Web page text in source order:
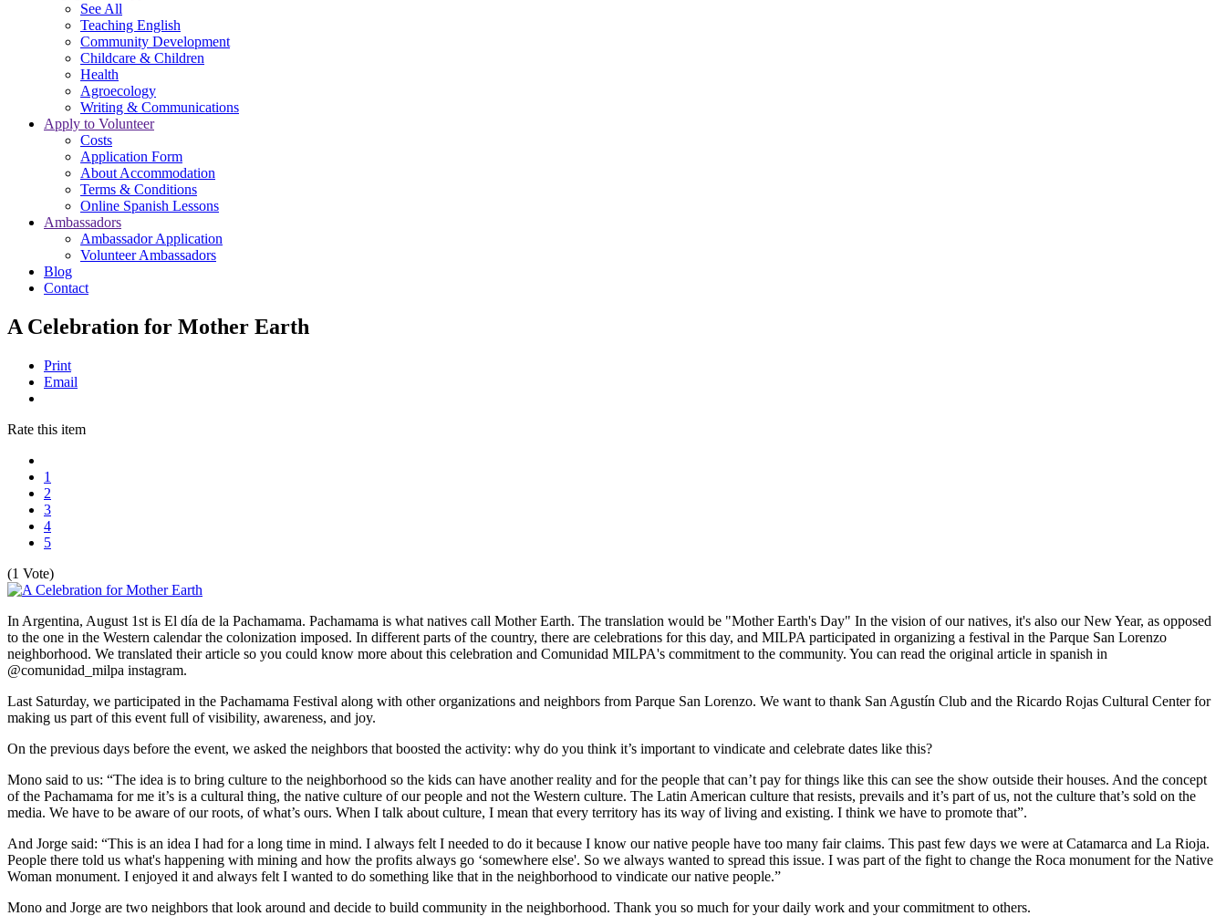
See All
Teaching English
Community Development
Childcare & Children
Health
Agroecology
Writing & Communications
Apply to Volunteer
Costs
Application Form
About Accommodation
Terms & Conditions
Online Spanish Lessons
Ambassadors
Ambassador Application
Volunteer Ambassadors
Blog
Contact
A Celebration for Mother Earth
Print
Email
Rate this item
1
2
3
4
5
(1 Vote)
In Argentina, August 1st is El día de la Pachamama. Pachamama is what natives call Mother Earth. The translation would be "Mother Earth's Day" In the vision of our natives, it's also our New Year, as opposed
to the one in the Western calendar the colonization imposed. In different parts of the country, there are celebrations for this day, and MILPA participated in organizing a festival in the Parque San Lorenzo
neighborhood. We translated their article so you could know more about this celebration and Comunidad MILPA's commitment to the community. You can read the original article in spanish in
@comunidad_milpa instagram.
Last Saturday, we participated in the Pachamama Festival along with other organizations and neighbors from Parque San Lorenzo. We want to thank San Agustín Club and the Ricardo Rojas Cultural Center for
making us part of this event full of visibility, awareness, and joy.
On the previous days before the event, we asked the neighbors that boosted the activity: why do you think it’s important to vindicate and celebrate dates like this?
Mono said to us: “The idea is to bring culture to the neighborhood so the kids can have another reality and for the people that can’t pay for things like this can see the show outside their houses. And the concept
of the Pachamama for me it’s is a cultural thing, the native culture of our people and not the Western culture. The Latin American culture that resists, prevails and it’s part of us, not the culture that’s sold on the
media. We have to be aware of our roots, of what’s ours. When I talk about culture, I mean that every territory has its way of living and existing. I think we have to promote that”.
And Jorge said: “This is an idea I had for a long time in mind. I always felt I needed to do it because I know our native people have too many fair claims. This past few days we were at Catamarca and La Rioja.
People there told us what's happening with mining and how the profits always go ‘somewhere else'. So we always wanted to spread this issue. I was part of the fight to change the Roca monument for the Native
Woman monument. I enjoyed it and always felt I wanted to do something like that in the neighborhood to vindicate our native people.”
Mono and Jorge are two neighbors that look around and decide to build community in the neighborhood. Thank you so much for your daily work and your commitment to others.